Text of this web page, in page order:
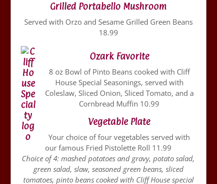
Grilled Portabello Mushroom
Served with Orzo and Sesame Grilled Green Beans
18.99
Ozark Favorite
8 oz Bowl of Pinto Beans cooked with Cliff
House Special Seasonings, served with
Coleslaw, Sliced Onion, Sliced Tomato, and a
Cornbread Muffin 10.99
Vegetable Plate
Your choice of four vegetables served with
our famous Fried Pistolette Roll 11.99
Choice of 4: mashed potatoes and gravy, potato salad,
green salad, slaw, seasoned green beans, sliced
tomatoes, pinto beans cooked with Cliff House special